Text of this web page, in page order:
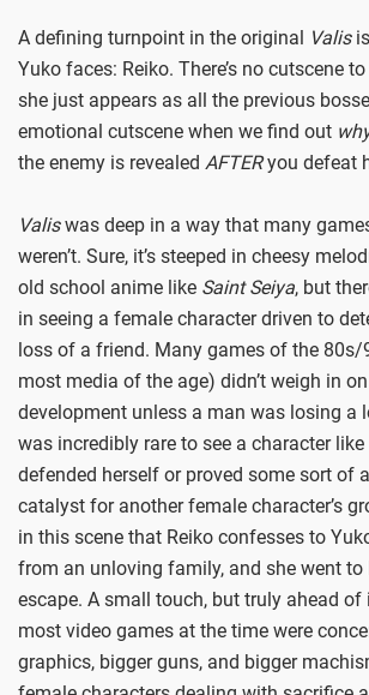
A defining turnpoint in the original Valisis
Yuko faces: Reiko. There’s no cutscene
she just appears as all the previous
emotional cutscene when we find out
the enemy is revealed AFTERyou defeat
Valiswas deep in a way that many
weren’t. Sure, it’s steeped in cheesy
old school anime like Saint Seiya, but
in seeing a female character driven to
loss of a friend. Many games of the 80s/
most media of the age) didn’t weigh in
development unless a man was losing a
was incredibly rare to see a character like
defended herself or proved some sort of
catalyst for another female character’s
in this scene that Reiko confesses to
from an unloving family, and she went to
escape. A small touch, but truly ahead of
most video games at the time were
graphics, bigger guns, and bigger